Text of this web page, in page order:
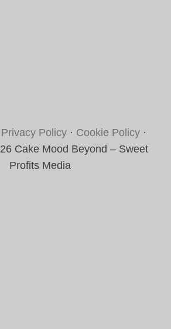
Privacy Policy · Cookie Policy ·
Cake Mood Beyond – Sweet
Profits Media